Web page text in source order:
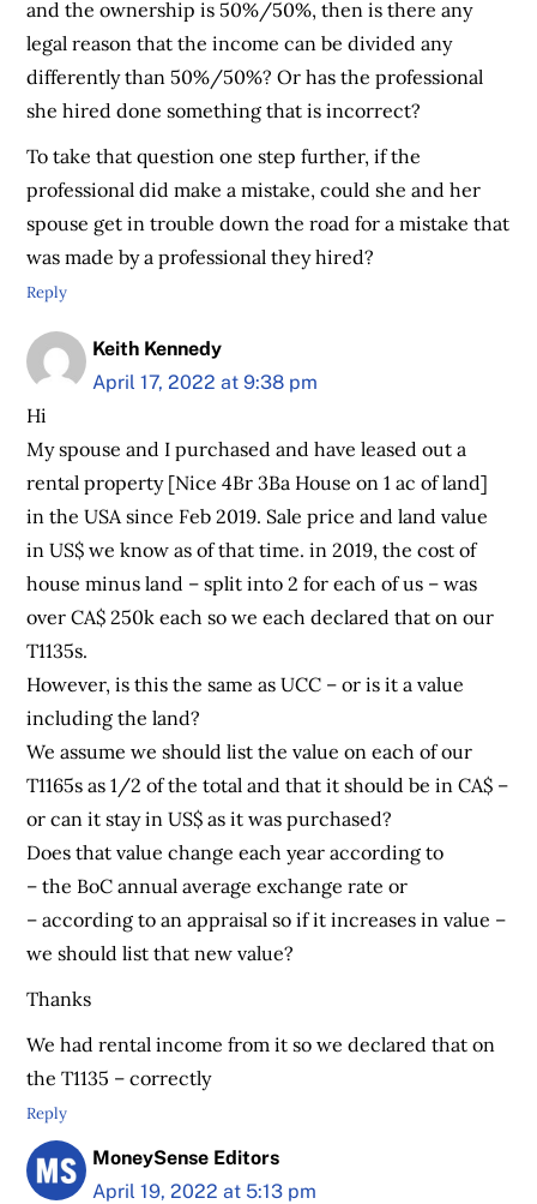
and the ownership is 50%/50%, then is there any
legal reason that the income can be divided any
differently than 50%/50%? Or has the professional
she hired done something that is incorrect?
To take that question one step further, if the
professional did make a mistake, could she and her
spouse get in trouble down the road for a mistake that
was made by a professional they hired?
Reply
Keith Kennedy
April 17, 2022 at 9:38 pm
Hi
My spouse and I purchased and have leased out a
rental property [Nice 4Br 3Ba House on 1 ac of land]
in the USA since Feb 2019. Sale price and land value
in US$ we know as of that time. in 2019, the cost of
house minus land – split into 2 for each of us – was
over CA$ 250k each so we each declared that on our
T1135s.
However, is this the same as UCC – or is it a value
including the land?
We assume we should list the value on each of our
T1165s as 1/2 of the total and that it should be in CA$ –
or can it stay in US$ as it was purchased?
Does that value change each year according to
– the BoC annual average exchange rate or
– according to an appraisal so if it increases in value –
we should list that new value?
Thanks
We had rental income from it so we declared that on
the T1135 – correctly
Reply
MoneySense Editors
April 19, 2022 at 5:13 pm